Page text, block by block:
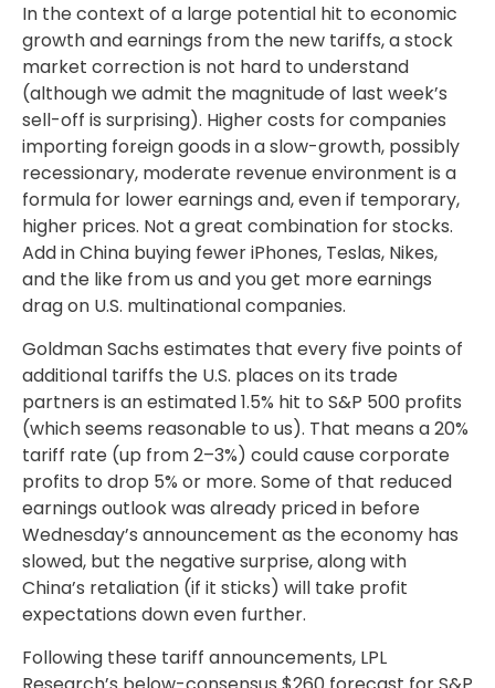
In the context of a large potential hit to economic
growth and earnings from the new tariffs, a stock
market correction is not hard to understand
(although we admit the magnitude of last week’s
sell-off is surprising). Higher costs for companies
importing foreign goods in a slow-growth, possibly
recessionary, moderate revenue environment is a
formula for lower earnings and, even if temporary,
higher prices. Not a great combination for stocks.
Add in China buying fewer iPhones, Teslas, Nikes,
and the like from us and you get more earnings
drag on U.S. multinational companies.
Goldman Sachs estimates that every five points of
additional tariffs the U.S. places on its trade
partners is an estimated 1.5% hit to S&P 500 profits
(which seems reasonable to us). That means a 20%
tariff rate (up from 2–3%) could cause corporate
profits to drop 5% or more. Some of that reduced
earnings outlook was already priced in before
Wednesday’s announcement as the economy has
slowed, but the negative surprise, along with
China’s retaliation (if it sticks) will take profit
expectations down even further.
Following these tariff announcements, LPL